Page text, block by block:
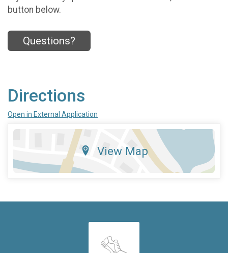
button below.
Questions?
Directions
Open in External Application
View Map